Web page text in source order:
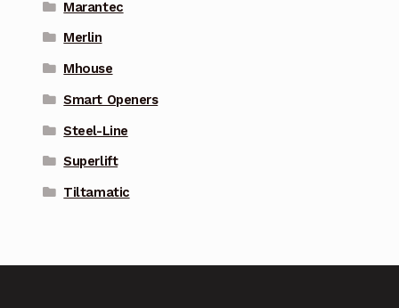
Marantec
Merlin
Mhouse
Smart Openers
Steel-Line
Superlift
Tiltamatic